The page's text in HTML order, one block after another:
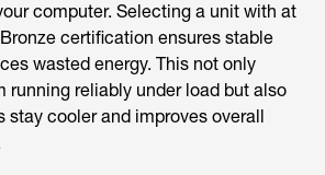
computer. Selecting a unit with at
certification ensures stable
wasted energy. This not only
running reliably under load but also
stay cooler and improves overall